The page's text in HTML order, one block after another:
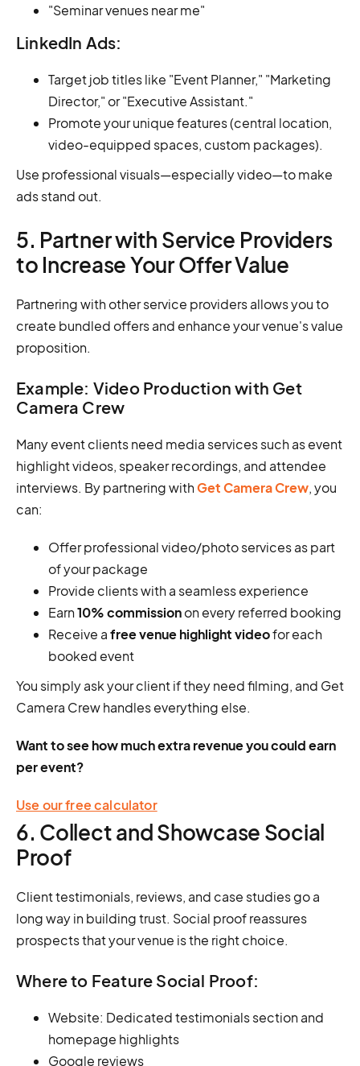
"Seminar venues near me"
LinkedIn Ads:
Target job titles like "Event Planner," "Marketing
Director," or "Executive Assistant."
Promote your unique features (central location,
video-equipped spaces, custom packages).
Use professional visuals—especially video—to make
ads stand out.
5. Partner with Service Providers
to Increase Your Offer Value
Partnering with other service providers allows you to
create bundled offers and enhance your venue's value
proposition.
Example: Video Production with Get
Camera Crew
Many event clients need media services such as event
highlight videos, speaker recordings, and attendee
interviews. By partnering withGet Camera Crew, you
can:
Offer professional video/photo services as part
of your package
Provide clients with a seamless experience
Earn10% commissionon every referred booking
Receive afree venue highlight videofor each
booked event
You simply ask your client if they need filming, and Get
Camera Crew handles everything else.
Want to see how much extra revenue you could earn
per event?
Use our free calculator
6. Collect and Showcase Social
Proof
Client testimonials, reviews, and case studies go a
long way in building trust. Social proof reassures
prospects that your venue is the right choice.
Where to Feature Social Proof:
Website: Dedicated testimonials section and
homepage highlights
Google reviews